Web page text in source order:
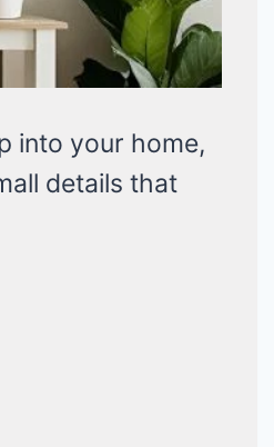
into your home,
details that